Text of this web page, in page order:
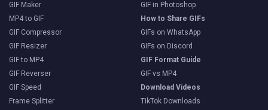
GIF Maker
MP4 to GIF
GIF Compressor
GIF Resizer
GIF to MP4
GIF Reverser
GIF Speed
Frame Splitter
GIF in Photoshop
How to Share GIFs
GIFs on WhatsApp
GIFs on Discord
GIF Format Guide
GIF vs MP4
Download Videos
TikTok Downloads